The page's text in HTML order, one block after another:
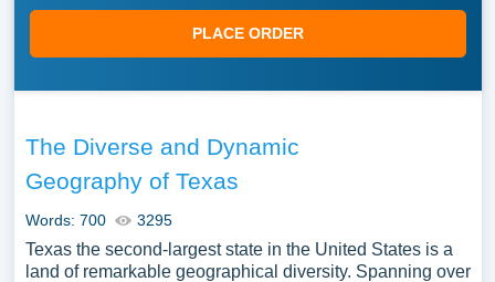
PLACE ORDER
The Diverse and Dynamic
Geography of Texas
Words: 700 3295
Texas the second-largest state in the United States is a
land of remarkable geographical diversity. Spanning over